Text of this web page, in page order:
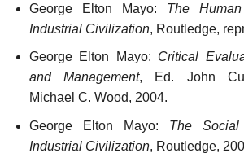
George Elton Mayo: The
Industrial Civilization, Routledge,
George Elton Mayo: Critical
and Management, Ed. John
Michael C. Wood, 2004.
George Elton Mayo: The
Industrial Civilization, Routledge,